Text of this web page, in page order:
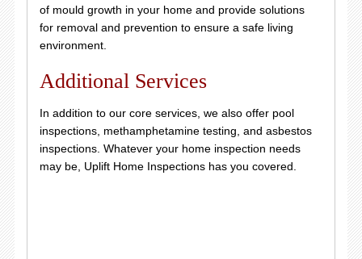
of mould growth in your home and provide solutions
for removal and prevention to ensure a safe living
environment.
Additional Services
In addition to our core services, we also offer pool
inspections, methamphetamine testing, and asbestos
inspections. Whatever your home inspection needs
may be, Uplift Home Inspections has you covered.